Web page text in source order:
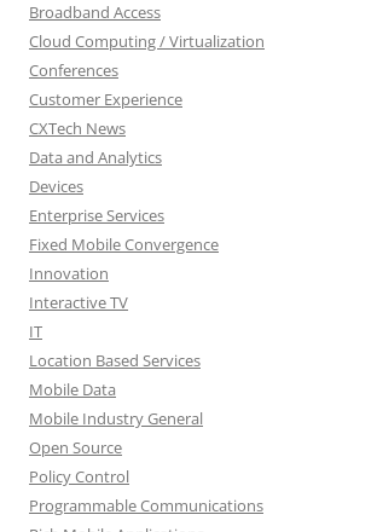
Broadband Access
Cloud Computing / Virtualization
Conferences
Customer Experience
CXTech News
Data and Analytics
Devices
Enterprise Services
Fixed Mobile Convergence
Innovation
Interactive TV
IT
Location Based Services
Mobile Data
Mobile Industry General
Open Source
Policy Control
Programmable Communications